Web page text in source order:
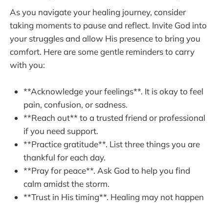
As you navigate your healing journey, consider
taking moments to pause and reflect. Invite God into
your struggles and allow His presence to bring you
comfort. Here are some gentle reminders to carry
with you:
**Acknowledge your feelings**. It is okay to feel
pain, confusion, or sadness.
**Reach out** to a trusted friend or professional
if you need support.
**Practice gratitude**. List three things you are
thankful for each day.
**Pray for peace**. Ask God to help you find
calm amidst the storm.
**Trust in His timing**. Healing may not happen